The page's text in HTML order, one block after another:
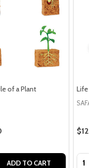
of a Plant
ADD TO CART